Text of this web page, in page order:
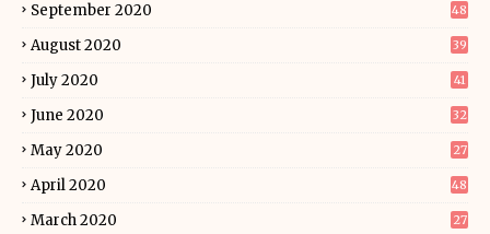
September 2020 48
August 2020 39
July 2020 41
June 2020 32
May 2020 27
April 2020 48
March 2020 27